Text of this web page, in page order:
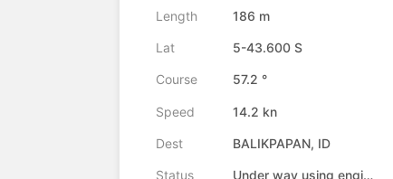
Length 186 m
Lat 5-43.600 S
Course 57.2 °
Speed 14.2 kn
Dest BALIKPAPAN, ID
Status Under way using engine